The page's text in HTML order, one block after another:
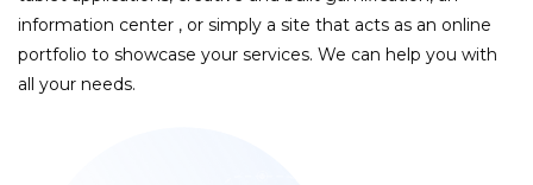
information center , or simply a site that acts as an online
portfolio to showcase your services. We can help you with
all your needs.